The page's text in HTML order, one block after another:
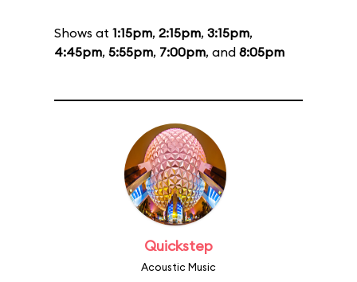
Shows at 1:15pm, 2:15pm, 3:15pm,
4:45pm, 5:55pm, 7:00pm, and 8:05pm
Quickstep
Acoustic Music